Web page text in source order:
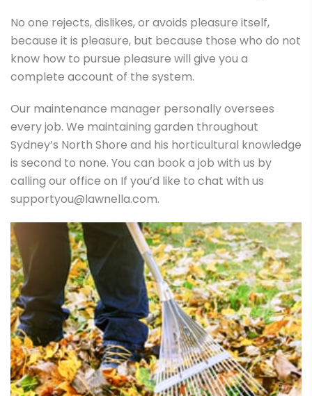
No one rejects, dislikes, or avoids pleasure itself,
because it is pleasure, but because those who do not
know how to pursue pleasure will give you a
complete account of the system.
Our maintenance manager personally oversees
every job. We maintaining garden throughout
Sydney’s North Shore and his horticultural knowledge
is second to none. You can book a job with us by
calling our office on If you’d like to chat with us
supportyou@lawnella.com.